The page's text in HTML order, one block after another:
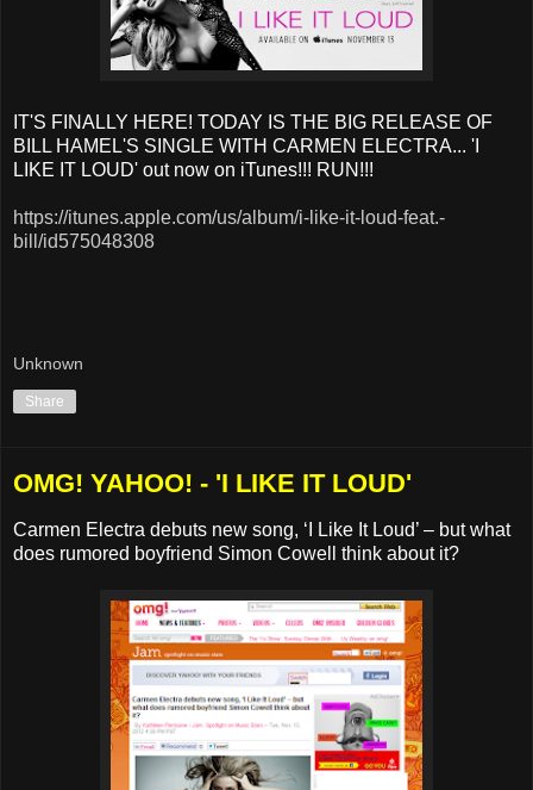
IT'S FINALLY HERE! TODAY IS THE BIG RELEASE OF
BILL HAMEL'S SINGLE WITH CARMEN ELECTRA... 'I
LIKE IT LOUD' out now on iTunes!!! RUN!!!
https://itunes.apple.com/us/album/i-like-it-loud-feat.-
bill/id575048308
Unknown
Share
OMG! YAHOO! - 'I LIKE IT LOUD'
Carmen Electra debuts new song, ‘I Like It Loud’ – but what
does rumored boyfriend Simon Cowell think about it?